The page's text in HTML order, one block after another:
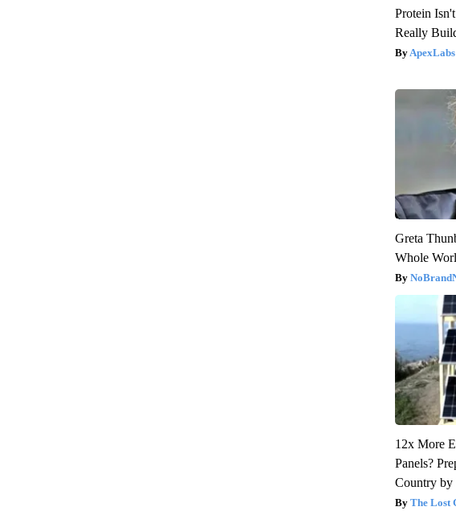
Protein
Really
ApexLabs
Greta
Whole
12x More
Panels?
Country by
The Lost